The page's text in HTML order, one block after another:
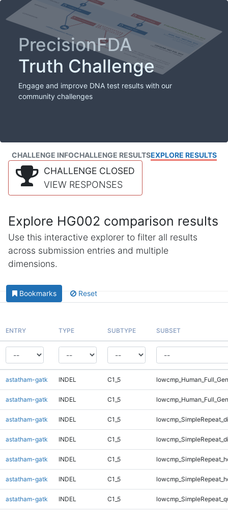
PrecisionFDA
Truth Challenge
Engage and improve DNA test results with our
community challenges
CHALLENGE INFOCHALLENGE RESULTSEXPLORE RESULTS
CHALLENGE CLOSED
VIEW RESPONSES
Explore HG002 comparison results
Use this interactive explorer to filter all results
across submission entries and multiple
dimensions.
Bookmarks Reset
ENTRY TYPE SUBTYPE SUBSET
astatham-gatk INDEL C1_5
astatham-gatk INDEL C1_5
astatham-gatk INDEL C1_5
astatham-gatk INDEL C1_5
astatham-gatk INDEL C1_5
astatham-gatk INDEL C1_5
astatham-gatk INDEL C1_5